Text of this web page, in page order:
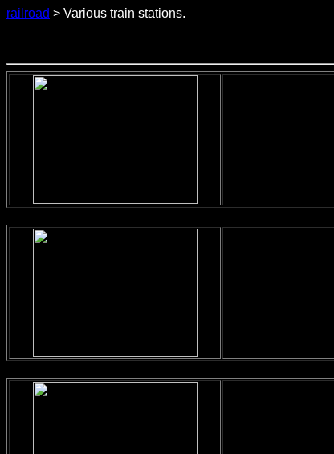
railroad > Various train stations.